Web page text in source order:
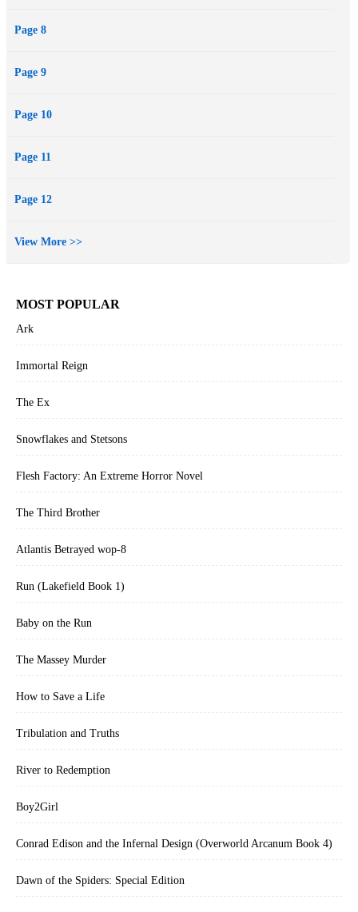
Page 8
Page 9
Page 10
Page 11
Page 12
View More >>
MOST POPULAR
Ark
Immortal Reign
The Ex
Snowflakes and Stetsons
Flesh Factory: An Extreme Horror Novel
The Third Brother
Atlantis Betrayed wop-8
Run (Lakefield Book 1)
Baby on the Run
The Massey Murder
How to Save a Life
Tribulation and Truths
River to Redemption
Boy2Girl
Conrad Edison and the Infernal Design (Overworld Arcanum Book 4)
Dawn of the Spiders: Special Edition